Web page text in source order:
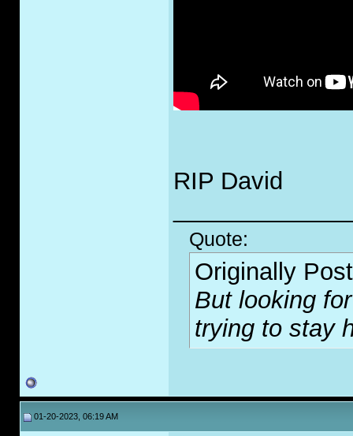
RIP David
Quote:
Originally
But looking
trying to stay
01-20-2023, 06:19 AM